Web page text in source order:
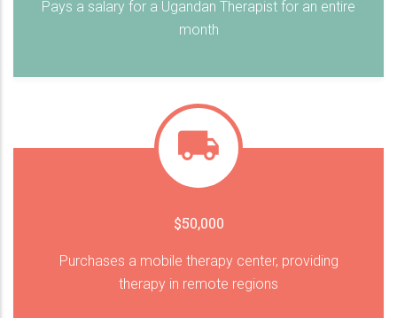
Pays a salary for a Ugandan Therapist for an entire
month
$50,000
Purchases a mobile therapy center, providing
therapy in remote regions